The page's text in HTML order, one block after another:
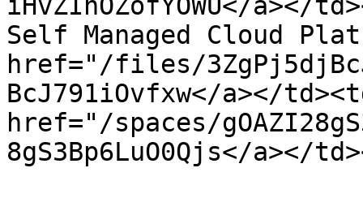
Self Managed Cloud
href="/files/
BcJ791iOvfxw</a></
href="/spaces/
8gS3Bp6LuO0Qjs</a></